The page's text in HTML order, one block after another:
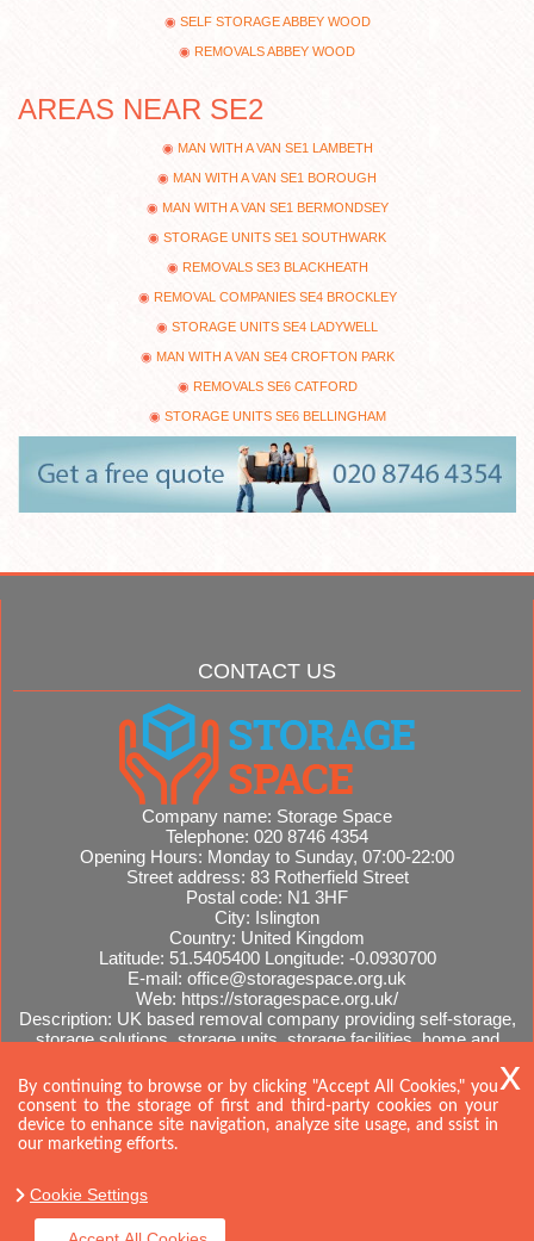
SELF STORAGE ABBEY WOOD
REMOVALS ABBEY WOOD
AREAS NEAR SE2
MAN WITH A VAN SE1 LAMBETH
MAN WITH A VAN SE1 BOROUGH
MAN WITH A VAN SE1 BERMONDSEY
STORAGE UNITS SE1 SOUTHWARK
REMOVALS SE3 BLACKHEATH
REMOVAL COMPANIES SE4 BROCKLEY
STORAGE UNITS SE4 LADYWELL
MAN WITH A VAN SE4 CROFTON PARK
REMOVALS SE6 CATFORD
STORAGE UNITS SE6 BELLINGHAM
CONTACT US
Company name: Storage Space
Telephone: 020 8746 4354
Opening Hours: Monday to Sunday, 07:00-22:00
Street address: 83 Rotherfield Street
Postal code: N1 3HF
City: Islington
Country: United Kingdom
Latitude: 51.5405400 Longitude: -0.0930700
E-mail: office@storagespace.org.uk
Web: https://storagespace.org.uk/
Description: UK based removal company providing self-storage,
storage solutions, storage units, storage facilities, home and
Sitemap
By continuing to browse or by clicking "Accept All Cookies," you
consent to the storage of first and third-party cookies on your
device to enhance site navigation, analyze site usage, and ssist in
our marketing efforts.
Cookie Settings